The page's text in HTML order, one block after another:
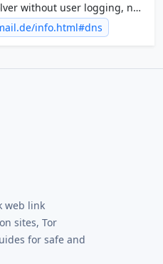
without user logging, no
typo interception.
info.html#dns
web link
sites, Tor
for safe and